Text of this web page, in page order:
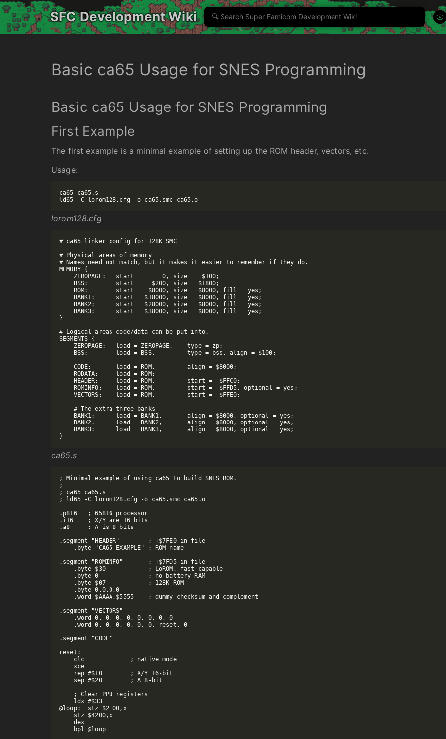
SFC Development Wiki
Basic ca65 Usage for SNES Programming
Basic ca65 Usage for SNES Programming
First Example
The first example is a minimal example of setting up the ROM header, vectors, etc.
Usage:
ca65 ca65.s
lorom128.cfg
# ca65 linker config for 128K SMC
# Physical areas of memory
# Names need not match, but it makes it easier to remember if they do.
MEMORY {
    ZEROPAGE:   start =      0, size =  $100;
    BSS:        start =   $200, size = $1800;
    ROM:        start =  $8000, size = $8000, fill = yes;
    BANK1:      start = $18000, size = $8000, fill = yes;
    BANK2:      start = $28000, size = $8000, fill = yes;
    BANK3:      start = $38000, size = $8000, fill = yes;
}
# Logical areas code/data can be put into.
SEGMENTS {
    ZEROPAGE:   load = ZEROPAGE,    type = zp;
    BSS:        load = BSS,         type = bss, align = $100;
    CODE:       load = ROM,         align = $8000;
    RODATA:     load = ROM;
    HEADER:     load = ROM,         start =  $FFC0;
    ROMINFO:    load = ROM,         start =  $FFD5, optional = yes;
    VECTORS:    load = ROM,         start =  $FFE0;
    # The extra three banks
    BANK1:      load = BANK1,       align = $8000, optional = yes;
    BANK2:      load = BANK2,       align = $8000, optional = yes;
    BANK3:      load = BANK3,       align = $8000, optional = yes;
ca65.s
; Minimal example of using ca65 to build SNES ROM.
;
; ca65 ca65.s
; ld65 -C lorom128.cfg -o ca65.smc ca65.o
.p816   ; 65816 processor
.i16    ; X/Y are 16 bits
.a8     ; A is 8 bits
.segment "HEADER"        ; +$7FE0 in file
    .byte "CA65 EXAMPLE" ; ROM name
.segment "ROMINFO"       ; +$7FD5 in file
    .byte $30            ; LoROM, fast-capable
    .byte 0              ; no battery RAM
    .byte $07            ; 128K ROM
    .byte 0,0,0,0
    .word $AAAA,$5555    ; dummy checksum and complement
.segment "VECTORS"
    .word 0, 0, 0, 0, 0, 0, 0, 0
    .word 0, 0, 0, 0, 0, 0, reset, 0
.segment "CODE"
reset:
    clc             ; native mode
    xce
    rep #$10        ; X/Y 16-bit
    sep #$20        ; A 8-bit
    ; Clear PPU registers
    ldx #$33
@loop:  stz $2100,x
    stz $4200,x
    dex
    bpl @loop